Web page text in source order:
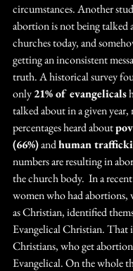
circumstances. Another
abortion is not being talked
churches today, and
getting an inconsistent
truth. A historical survey
only 21% of evangelicals
talked about in a given
percentages heard about
(66%) and human
numbers are resulting in
the church body.  In a
women who had abortions,
as Christian, identified
Evangelical Christian. That
Christians, who get
Evangelical. On the whole